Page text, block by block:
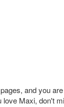
and you
Maxi, don't